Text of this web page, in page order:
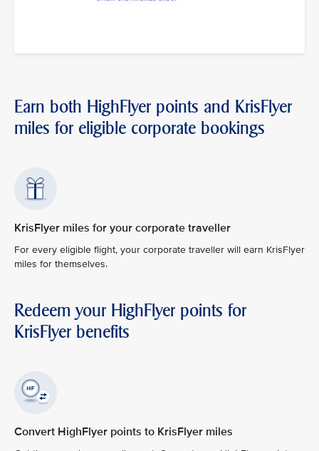
Earn both HighFlyer points and KrisFlyer
miles for eligible corporate bookings
KrisFlyer miles for your corporate traveller
For every eligible flight, your corporate traveller will earn KrisFlyer
miles for themselves.
Redeem your HighFlyer points for
KrisFlyer benefits
Convert HighFlyer points to KrisFlyer miles